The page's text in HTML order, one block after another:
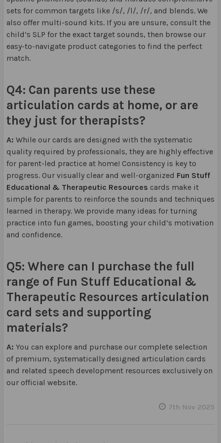
sets for common targets like /s/, /l/, /r/, and blends. We
also offer multi-sound kits. If you are unsure, consult the
child’s SLP for the exact target sounds, then browse our
easy-to-navigate product categories to find the perfect
match.
Q4: Can parents use these
articulation cards at home, or are
they just for therapists?
A: While our cards are designed with the systematic
quality required by professionals, they are highly effective
for parent-led practice at home! Consistency is key to
progress. Our visually clear and well-organized Fun Stuff
Educational & Therapeutic Resources cards make it
simple for parents to reinforce the sounds and techniques
learned in therapy. We provide many ideas for turning
practice into fun games, boosting your child’s motivation
and confidence.
Q5: Where can I purchase the full
range of Fun Stuff Educational &
Therapeutic Resources articulation
card sets and supporting
materials?
A: You can explore and purchase our complete selection
of premium, systematically designed articulation cards
and related speech development resources exclusively on
our official website.
7th Nov 2025